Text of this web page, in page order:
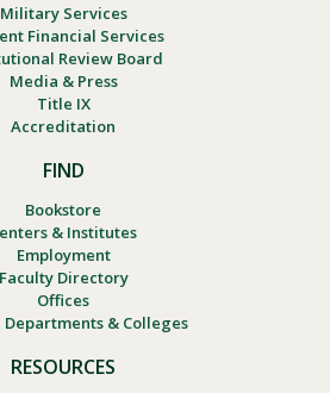
Military Services
Financial Services
Review Board
Media & Press
Title IX
Accreditation
FIND
Bookstore
& Institutes
Employment
Faculty Directory
Offices
Departments & Colleges
RESOURCES